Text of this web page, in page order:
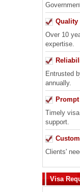
Quality
Over 10
expertise.
Entrusted
annually.
Timely
support.
Clients'
Visa